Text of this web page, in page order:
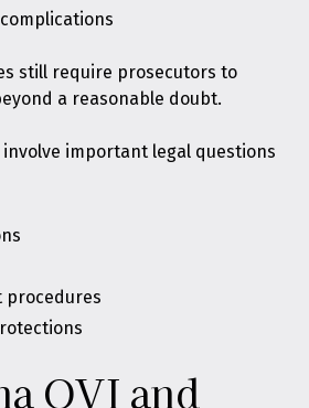
still require prosecutors to
a reasonable doubt.
involve important legal questions
procedures
OVI and